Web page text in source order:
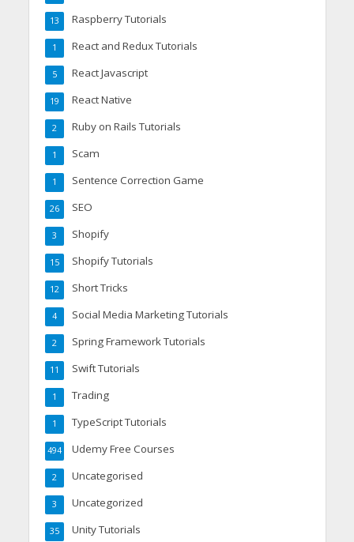
Raspberry Tutorials
13
React and Redux Tutorials
1
React Javascript
5
React Native
19
Ruby on Rails Tutorials
2
Scam
1
Sentence Correction Game
1
SEO
26
Shopify
3
Shopify Tutorials
15
Short Tricks
12
Social Media Marketing Tutorials
4
Spring Framework Tutorials
2
Swift Tutorials
11
Trading
1
TypeScript Tutorials
1
Udemy Free Courses
494
Uncategorised
2
Uncategorized
3
Unity Tutorials
35